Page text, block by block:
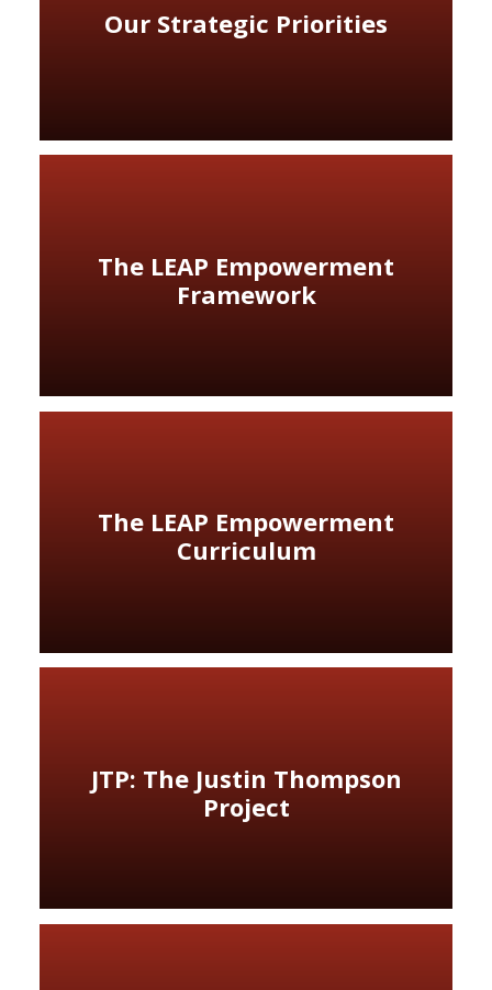
Our Strategic Priorities
The LEAP Empowerment
Framework
The LEAP Empowerment
Curriculum
JTP: The Justin Thompson
Project